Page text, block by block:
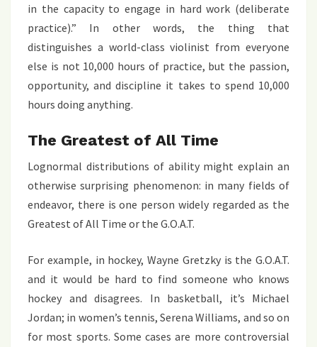
in the capacity to engage in hard work (deliberate
practice).” In other words, the thing that
distinguishes a world-class violinist from everyone
else is not 10,000 hours of practice, but the passion,
opportunity, and discipline it takes to spend 10,000
hours doing anything.
The Greatest of All Time
Lognormal distributions of ability might explain an
otherwise surprising phenomenon: in many fields of
endeavor, there is one person widely regarded as the
Greatest of All Time or the G.O.A.T.
For example, in hockey, Wayne Gretzky is the G.O.A.T.
and it would be hard to find someone who knows
hockey and disagrees. In basketball, it’s Michael
Jordan; in women’s tennis, Serena Williams, and so on
for most sports. Some cases are more controversial